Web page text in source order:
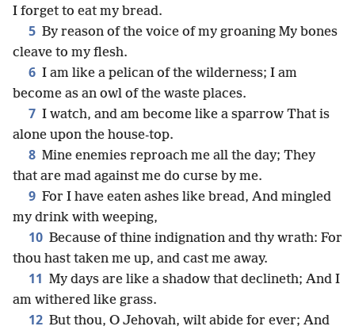
I forget to eat my bread.
5 By reason of the voice of my groaning My bones
cleave to my flesh.
6 I am like a pelican of the wilderness; I am
become as an owl of the waste places.
7 I watch, and am become like a sparrow That is
alone upon the house-top.
8 Mine enemies reproach me all the day; They
that are mad against me do curse by me.
9 For I have eaten ashes like bread, And mingled
my drink with weeping,
10 Because of thine indignation and thy wrath: For
thou hast taken me up, and cast me away.
11 My days are like a shadow that declineth; And I
am withered like grass.
12 But thou, O Jehovah, wilt abide for ever; And